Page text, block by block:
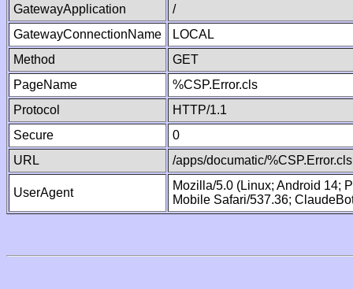
GatewayApplication
/
GatewayConnectionName
LOCAL
Method
GET
PageName
%CSP.Error.cls
Protocol
HTTP/1.1
Secure
0
URL
/apps/documatic/%CSP.Error.cls
UserAgent
Mozilla/5.0 (Linux; Android 14;
Mobile Safari/537.36;